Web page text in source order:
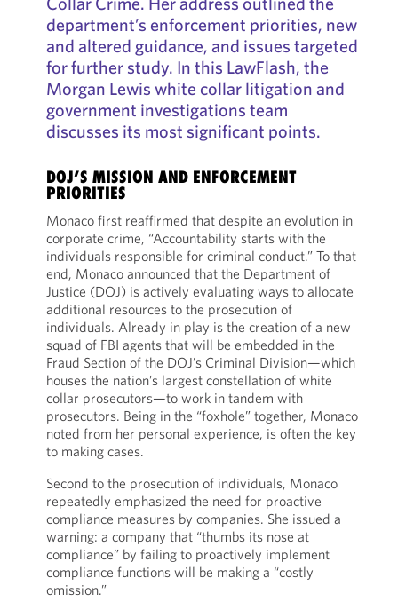
department’s enforcement priorities, new
and altered guidance, and issues targeted
for further study. In this LawFlash, the
Morgan Lewis white collar litigation and
government investigations team
discusses its most significant points.
DOJ’S MISSION AND ENFORCEMENT
PRIORITIES
Monaco first reaffirmed that despite an evolution in
corporate crime, “Accountability starts with the
individuals responsible for criminal conduct.” To that
end, Monaco announced that the Department of
Justice (DOJ) is actively evaluating ways to allocate
additional resources to the prosecution of
individuals. Already in play is the creation of a new
squad of FBI agents that will be embedded in the
Fraud Section of the DOJ’s Criminal Division—which
houses the nation’s largest constellation of white
collar prosecutors—to work in tandem with
prosecutors. Being in the “foxhole” together, Monaco
noted from her personal experience, is often the key
to making cases.
Second to the prosecution of individuals, Monaco
repeatedly emphasized the need for proactive
compliance measures by companies. She issued a
warning: a company that “thumbs its nose at
compliance” by failing to proactively implement
compliance functions will be making a “costly
omission.”